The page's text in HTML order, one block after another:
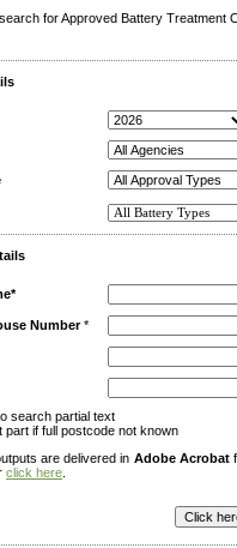
for Approved Battery
Number*
search partial text
part if full postcode not known
are delivered in Adobe Acrobat
click here